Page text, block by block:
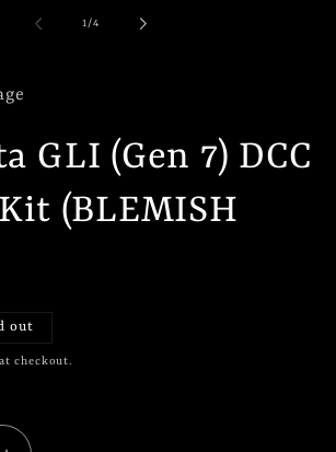
1/of
4
GLI (Gen 7) DCC
(BLEMISH
out
checkout.